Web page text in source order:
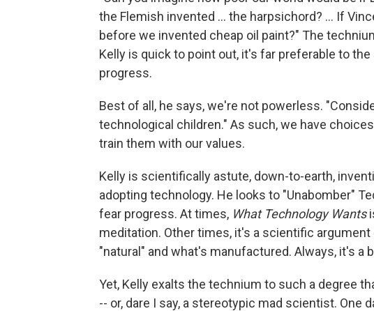
the Flemish invented ... the harpsichord? ... If
before we invented cheap oil paint?" The
Kelly is quick to point out, it's far preferable to
progress.
Best of all, he says, we're not powerless.
technological children." As such, we have
train them with our values.
Kelly is scientifically astute, down-to-earth,
adopting technology. He looks to "Unabomber"
fear progress. At times, What Technology Wants
meditation. Other times, it's a scientific
"natural" and what's manufactured. Always, it's a
Yet, Kelly exalts the technium to such a degree
-- or, dare I say, a stereotypic mad scientist. One